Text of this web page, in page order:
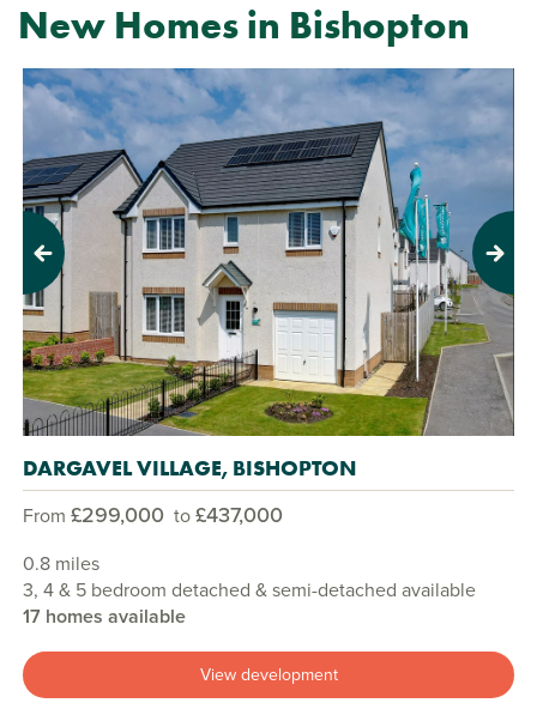
New Homes in Bishopton
Previous Next
DARGAVEL VILLAGE, BISHOPTON
From £299,000 to£437,000
0.8 miles
3, 4 & 5 bedroom detached & semi-detached available
17 homes available
View development